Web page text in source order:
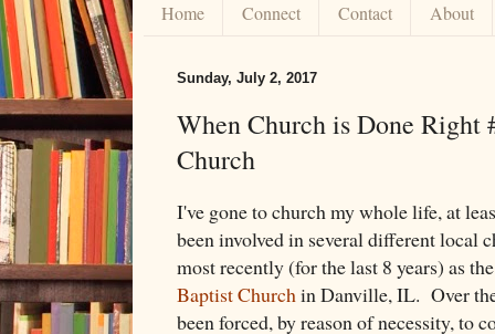
Home Connect Contact About
Sunday, July 2, 2017
When Church is Done Right
Church
I've gone to church my whole life, at
been involved in several different local
most recently (for the last 8 years) as
Baptist Churchin Danville, IL. Over
been forced, by reason of necessity, to